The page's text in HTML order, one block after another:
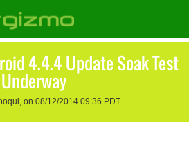
4.4.4 Update Soak Test
Underway
on 08/12/2014 09:36 PDT